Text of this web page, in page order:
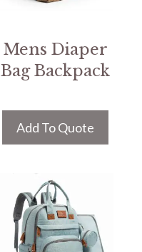
Mens Diaper
Bag Backpack
Add To Quote